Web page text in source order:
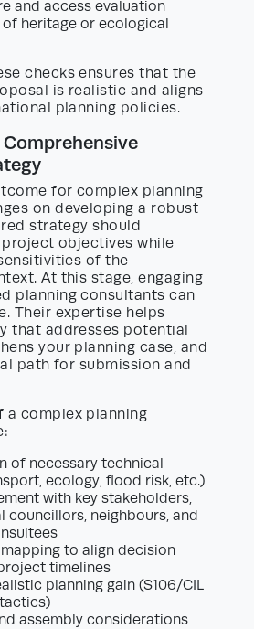
and access evaluation
of heritage or ecological
checks ensures that the
is realistic and aligns
planning policies.
for complex planning
on developing a robust
strategy should
objectives while
of the
At this stage, engaging
planning consultants can
Their expertise helps
that addresses potential
your planning case, and
path for submission and
a complex planning
of necessary technical
ecology, flood risk, etc.)
with key stakeholders,
councillors, neighbours, and
to align decision
timelines
planning gain (S106/CIL
assembly considerations